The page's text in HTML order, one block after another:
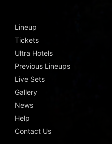
Lineup
Tickets
Ultra Hotels
Previous Lineups
Live Sets
Gallery
News
Help
Contact Us